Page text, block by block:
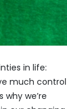
in life:
much control
we’re